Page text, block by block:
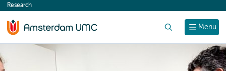
content
Menu
Research